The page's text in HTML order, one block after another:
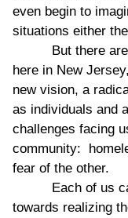
even begin to
situations either
But there are
here in New
new vision, a
as individuals and
challenges facing
community:
fear of the other.
Each of us can
towards realizing